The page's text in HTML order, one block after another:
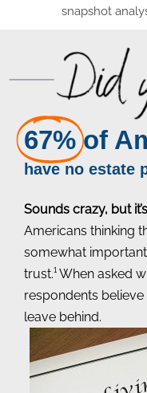
snapshot
67% of
have no estate
Sounds crazy, but
Americans thinking
somewhat
trust.¹ When asked
respondents believe
leave behind.